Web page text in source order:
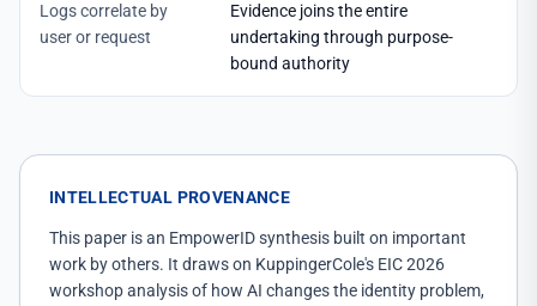
Logs correlate by
user or request
Evidence joins the entire
undertaking through purpose-
bound authority
INTELLECTUAL PROVENANCE
This paper is an EmpowerID synthesis built on important
work by others. It draws on KuppingerCole's EIC 2026
workshop analysis of how AI changes the identity problem,